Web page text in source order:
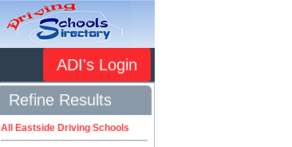
ADI's Login
Refine Results
All Eastside Driving Schools